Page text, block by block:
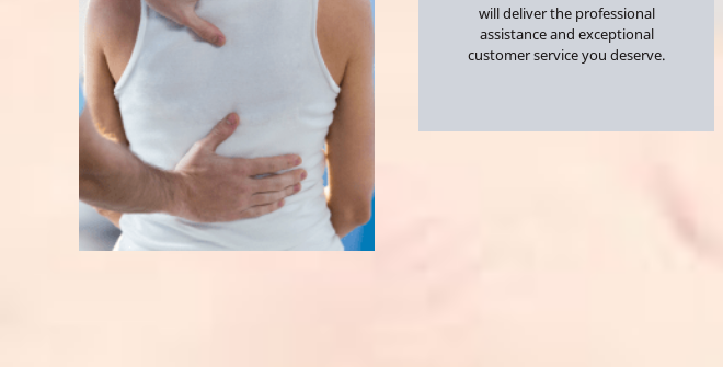
will deliver the professional
assistance and exceptional
customer service you deserve.